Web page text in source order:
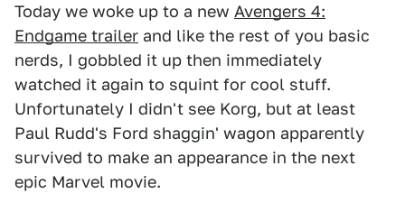
Today we woke up to a new Avengers 4:
Endgame trailer and like the rest of you basic
nerds, I gobbled it up then immediately
watched it again to squint for cool stuff.
Unfortunately I didn't see Korg, but at least
Paul Rudd's Ford shaggin' wagon apparently
survived to make an appearance in the next
epic Marvel movie.